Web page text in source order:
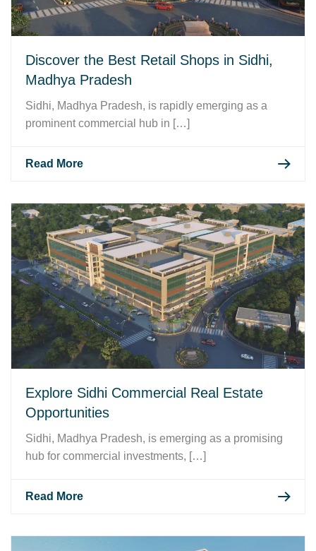
Discover the Best Retail Shops in Sidhi,
Madhya Pradesh
Sidhi, Madhya Pradesh, is rapidly emerging as a
prominent commercial hub in […]
Read More
Explore Sidhi Commercial Real Estate
Opportunities
Sidhi, Madhya Pradesh, is emerging as a promising
hub for commercial investments, […]
Read More